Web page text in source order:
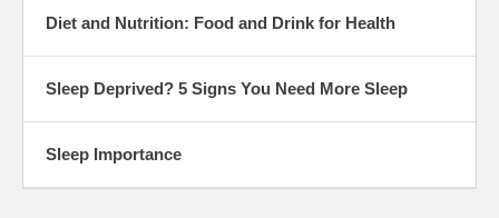
Diet and Nutrition: Food and Drink for Health
Sleep Deprived? 5 Signs You Need More Sleep
Sleep Importance